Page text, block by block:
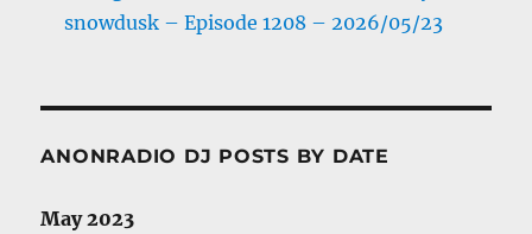
snowdusk – Episode 1208 – 2026/05/23
ANONRADIO DJ POSTS BY DATE
May 2023